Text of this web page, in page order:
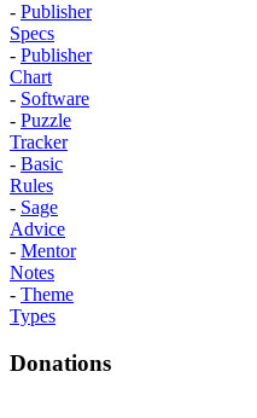
- Publisher
Specs
- Publisher
Chart
- Software
- Puzzle
Tracker
- Basic
Rules
- Sage
Advice
- Mentor
Notes
- Theme
Types
Donations